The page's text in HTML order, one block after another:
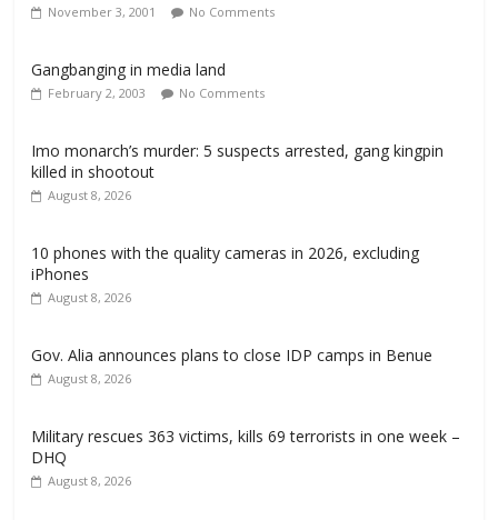
November 3, 2001 No Comments
Gangbanging in media land
February 2, 2003 No Comments
Imo monarch’s murder: 5 suspects arrested, gang kingpin
killed in shootout
August 8, 2026
10 phones with the quality cameras in 2026, excluding
iPhones
August 8, 2026
Gov. Alia announces plans to close IDP camps in Benue
August 8, 2026
Military rescues 363 victims, kills 69 terrorists in one week –
DHQ
August 8, 2026